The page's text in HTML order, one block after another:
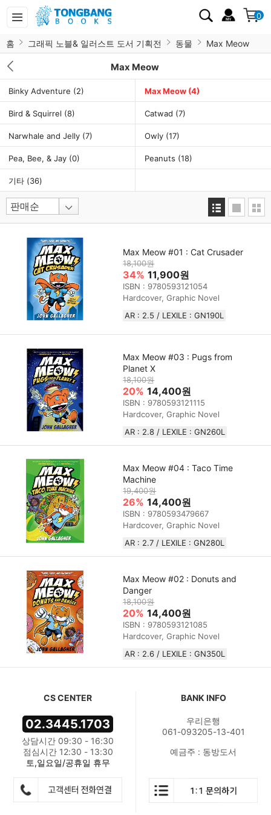
0
홈 그래픽 노블& 일러스트 도서 기획전 동물 Max Meow
Max Meow
Binky Adventure (2) Max Meow (4)
Bird & Squirrel (8) Catwad (7)
Narwhale and Jelly (7) Owly (17)
Pea, Bee, & Jay (0) Peanuts (18)
기타 (36)
Max Meow #01 : Cat Crusader
18,100원
34% 11,900원
ISBN : 9780593121054
Hardcover, Graphic Novel
AR : 2.5 / LEXILE : GN190L
Max Meow #03 : Pugs from
Planet X
18,100원
20% 14,400원
ISBN : 9780593121115
Hardcover, Graphic Novel
AR : 2.8 / LEXILE : GN260L
Max Meow #04 : Taco Time
Machine
19,400원
26% 14,400원
ISBN : 9780593479667
Hardcover, Graphic Novel
AR : 2.7 / LEXILE : GN280L
Max Meow #02 : Donuts and
Danger
18,100원
20% 14,400원
ISBN : 9780593121085
Hardcover, Graphic Novel
AR : 2.6 / LEXILE : GN350L
CS CENTER
02.3445.1703
상담시간 09:30 - 16:30
점심시간 12:30 - 13:30
토,일요일/공휴일 휴무
BANK INFO
우리은행
061-093205-13-401
예금주 : 동방도서